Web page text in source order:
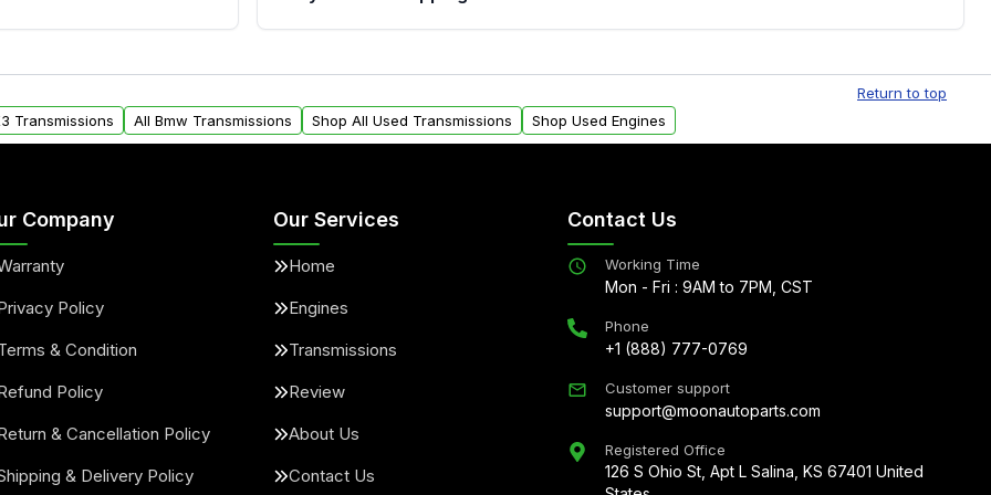
provided before purchase.
will find a warranty
warranty.
within the USA. Residential delivery options can also be arranged upon
request.
Return to top
Transmissions
All Bmw Transmissions Shop All Used Transmissions Shop Used Engines
Company
Policy
& Condition
Policy
& Cancellation Policy
& Delivery Policy
Our Services
Home
Engines
Transmissions
Review
About Us
Contact Us
Contact Us
Working Time
Mon - Fri : 9AM to 7PM, CST
Phone
+1 (888) 777-0769
Customer support
support@moonautoparts.com
Registered Office
126 S Ohio St, Apt L Salina, KS 67401 United